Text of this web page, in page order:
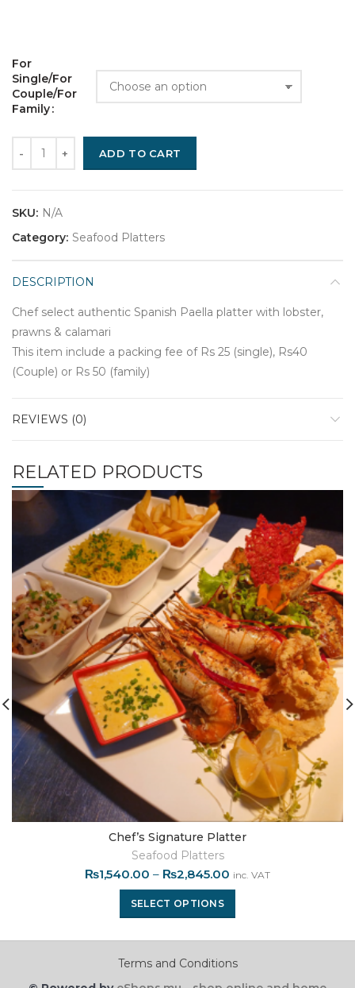
For
Single/For
Couple/For
Family
Quantity
ADD TO CART
SKU: N/A
Category: Seafood Platters
DESCRIPTION
Chef select authentic Spanish Paella platter with lobster,
prawns & calamari
This item include a packing fee of Rs 25 (single), Rs40
(Couple) or Rs 50 (family)
REVIEWS (0)
RELATED PRODUCTS
Chef’s Signature Platter
Seafood Platters
₨1,540.00 – ₨2,845.00 inc. VAT
SELECT OPTIONS
Terms and Conditions